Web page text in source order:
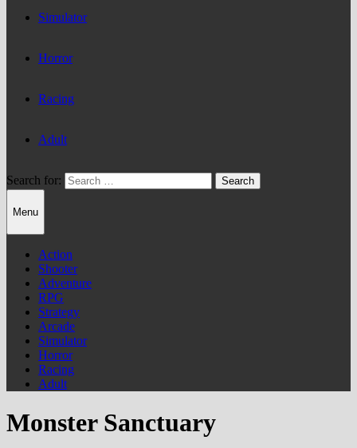
Simulator
Horror
Racing
Adult
Search for:
Menu
Action
Shooter
Adventure
RPG
Strategy
Arcade
Simulator
Horror
Racing
Adult
Monster Sanctuary